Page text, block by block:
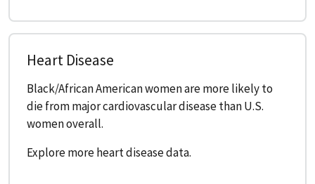
Heart Disease
Black/African American women are more likely to
die from major cardiovascular disease than U.S.
women overall.
Explore more heart disease data.